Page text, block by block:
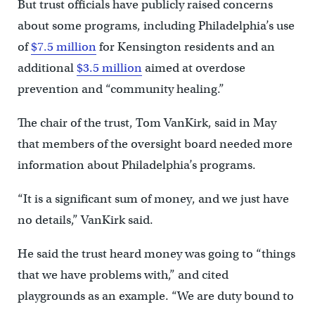
But trust officials have publicly raised concerns
about some programs, including Philadelphia’s use
of$7.5 millionfor Kensington residents and an
additional$3.5 millionaimed at overdose
prevention and “community healing.”
The chair of the trust, Tom VanKirk, said in May
that members of the oversight board needed more
information about Philadelphia’s programs.
“It is a significant sum of money, and we just have
no details,” VanKirk said.
He said the trust heard money was going to “things
that we have problems with,” and cited
playgrounds as an example. “We are duty bound to